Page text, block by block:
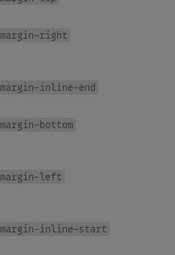
margin-right
margin-inline-end
margin-bottom
margin-left
margin-inline-start